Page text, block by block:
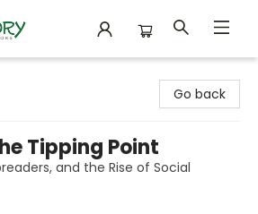
Go back
Tipping Point
and the Rise of Social